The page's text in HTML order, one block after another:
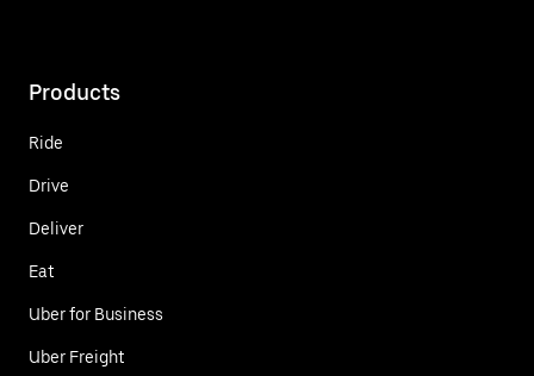
Products
Ride
Drive
Deliver
Eat
Uber for Business
Uber Freight